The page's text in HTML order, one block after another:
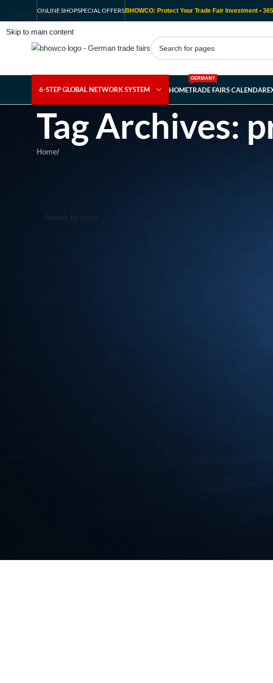
Skip to navigation
Skip to main content
ONLINE SHOPSPECIAL OFFERS BHOWCO: Protect Your Trade Fair Investment •
6-STEP GLOBAL NETWORK SYSTEM HOMETRADE FAIRS CALENDAR
GERMANY
Tag Archives:
Home/